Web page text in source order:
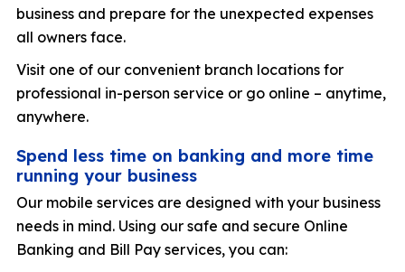
business and prepare for the unexpected expenses
all owners face.
Visit one of our convenient branch locations for
professional in-person service or go online – anytime,
anywhere.
Spend less time on banking and more time
running your business
Our mobile services are designed with your business
needs in mind. Using our safe and secure Online
Banking and Bill Pay services, you can: